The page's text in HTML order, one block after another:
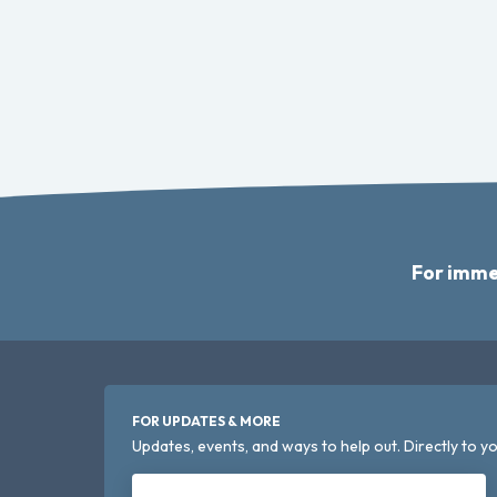
For
FOR UPDATES & MORE
Updates, events, and ways to help out. Directly to